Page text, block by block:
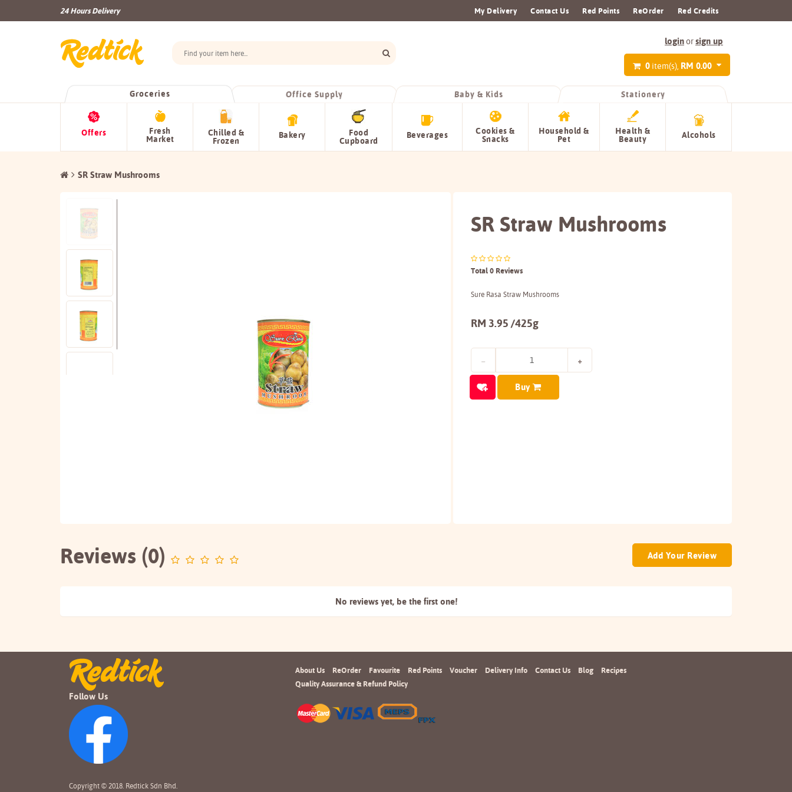
24 Hours Delivery My Delivery Contact Us Red Points ReOrder Red Credits
loginorsign up
0 item(s), RM 0.00
Groceries Office Supply Baby & Kids Stationery
Offers Fresh
Market
Chilled &
Frozen
Bakery Food
Cupboard
Beverages Cookies &
Snacks
Household &
Pet
Health &
Beauty Alcohols
SR Straw Mushrooms
SR Straw Mushrooms
Total 0 Reviews
Sure Rasa Straw Mushrooms
RM 3.95 /425g
Buy
Reviews (0) Add Your Review
No reviews yet, be the first one!
Follow Us
Copyright © 2018. Redtick Sdn Bhd.
About Us ReOrder Favourite Red Points Voucher Delivery Info Contact Us Blog
Recipes
Quality Assurance & Refund Policy